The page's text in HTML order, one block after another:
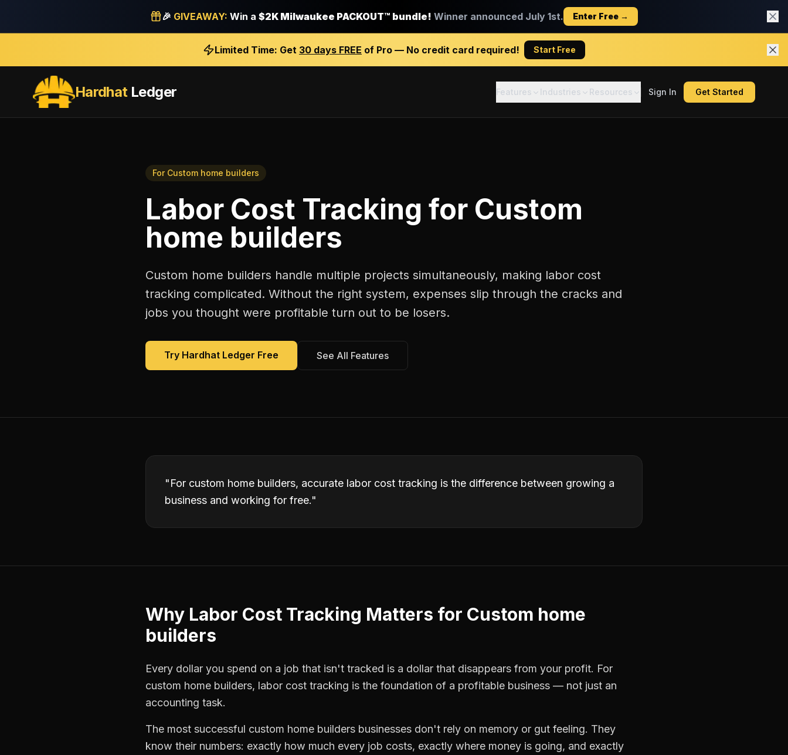
🎉 GIVEAWAY: Win a $2K Milwaukee PACKOUT™ bundle! Winner announced July 1st. Enter Free →
Limited Time: Get 30 days FREE of Pro — No credit card required! Start Free
HardhatLedger Features Industries Resources Sign In Get Started
For Custom home builders
Labor Cost Tracking for Custom
home builders
Custom home builders handle multiple projects simultaneously, making labor cost
tracking complicated. Without the right system, expenses slip through the cracks and
jobs you thought were profitable turn out to be losers.
Try Hardhat Ledger Free See All Features
"For custom home builders, accurate labor cost tracking is the difference between growing a
business and working for free."
Why Labor Cost Tracking Matters for Custom home
builders
Every dollar you spend on a job that isn't tracked is a dollar that disappears from your profit. For
custom home builders, labor cost tracking is the foundation of a profitable business — not just an
accounting task.
The most successful custom home builders businesses don't rely on memory or gut feeling. They
know their numbers: exactly how much every job costs, exactly where money is going, and exactly